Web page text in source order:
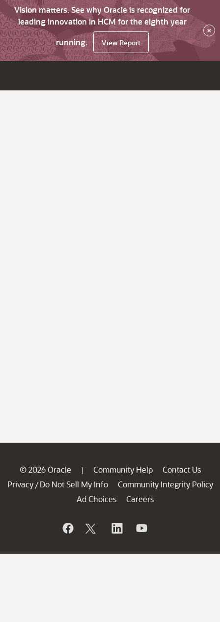
Vision matters. See why Oracle is recognized for
leading innovation in HCM for the eighth year
running.
View Report
×
© 2026 Oracle | Community Help
Contact Us
Privacy / Do Not Sell My Info
Community Integrity Policy
Ad Choices
Careers